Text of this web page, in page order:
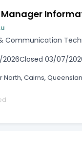
Communication
2026Closed 03/07/
North, Cairns,